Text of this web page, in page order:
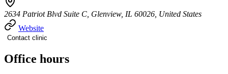
2634 Patriot Blvd Suite C, Glenview, IL 60026, United States
Website
Contact clinic
Office hours